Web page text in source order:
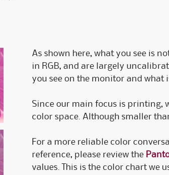
As shown here, what you see is
in RGB, and are largely
you see on the monitor and what
Since our main focus is printing,
color space. Although smaller
For a more reliable color
reference, please review the
values. This is the color chart we